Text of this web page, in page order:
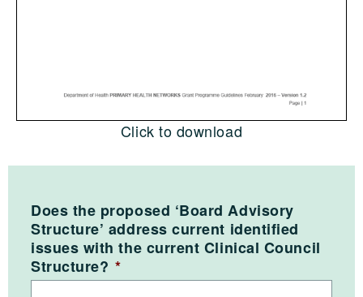
Click to download
Does the proposed ‘Board Advisory
Structure’ address current identified
issues with the current Clinical Council
Structure? *